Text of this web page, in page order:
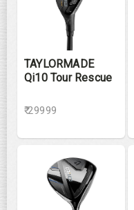
TAYLORMADE
Qi10 Tour Rescue
₹ 29999